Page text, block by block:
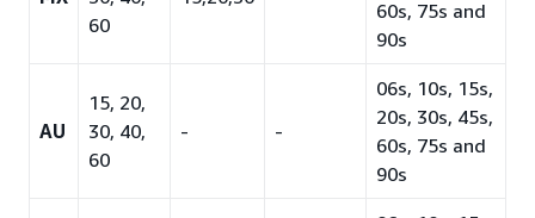
60
60s, 75s and
90s
AU
15, 20,
30, 40,
60
- -
06s, 10s, 15s,
20s, 30s, 45s,
60s, 75s and
90s